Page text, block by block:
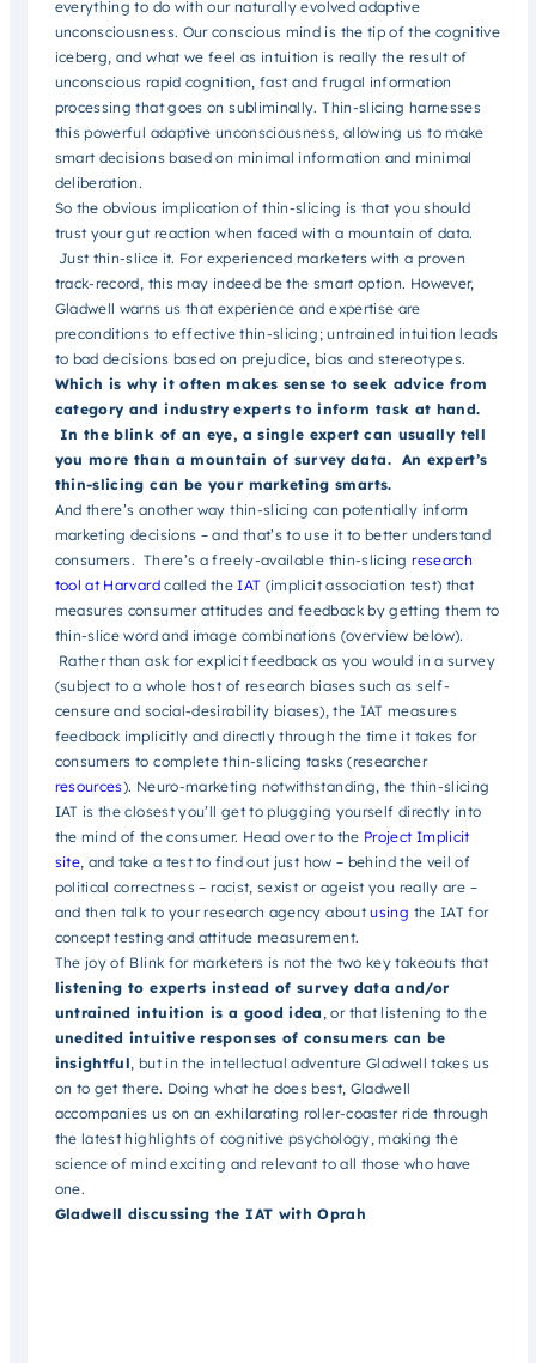
everything to do with our naturally evolved adaptive
unconsciousness. Our conscious mind is the tip of the cognitive
iceberg, and what we feel as intuition is really the result of
unconscious rapid cognition, fast and frugal information
processing that goes on subliminally. Thin-slicing harnesses
this powerful adaptive unconsciousness, allowing us to make
smart decisions based on minimal information and minimal
deliberation.
So the obvious implication of thin-slicing is that you should
trust your gut reaction when faced with a mountain of data.
Just thin-slice it. For experienced marketers with a proven
track-record, this may indeed be the smart option. However,
Gladwell warns us that experience and expertise are
preconditions to effective thin-slicing; untrained intuition leads
to bad decisions based on prejudice, bias and stereotypes.
Which is why it often makes sense to seek advice from
category and industry experts to inform task at hand.
In the blink of an eye, a single expert can usually tell
you more than a mountain of survey data. An expert’s
thin-slicing can be your marketing smarts.
And there’s another way thin-slicing can potentially inform
marketing decisions – and that’s to use it to better understand
consumers. There’s a freely-available thin-slicingresearch
tool at Harvardcalled the IAT (implicit association test) that
measures consumer attitudes and feedback by getting them to
thin-slice word and image combinations (overview below).
Rather than ask for explicit feedback as you would in a survey
(subject to a whole host of research biases such as self-
censure and social-desirability biases), the IAT measures
feedback implicitly and directly through the time it takes for
consumers to complete thin-slicing tasks (researcher
resources). Neuro-marketing notwithstanding, the thin-slicing
IAT is the closest you’ll get to plugging yourself directly into
the mind of the consumer. Head over to the Project Implicit
site, and take a test to find out just how – behind the veil of
political correctness – racist, sexist or ageist you really are –
and then talk to your research agency aboutusing the IAT for
concept testing and attitude measurement.
The joy of Blink for marketers is not the two key takeouts that
listening to experts instead of survey data and/or
untrained intuition is a good idea , or that listening to the
unedited intuitive responses of consumers can be
insightful , but in the intellectual adventure Gladwell takes us
on to get there. Doing what he does best, Gladwell
accompanies us on an exhilarating roller-coaster ride through
the latest highlights of cognitive psychology, making the
science of mind exciting and relevant to all those who have
one.
Gladwell discussing the IAT with Oprah